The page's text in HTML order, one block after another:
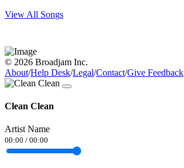
View All Songs
© 2026 Broadjam Inc.
About/Help Desk/Legal/Contact/Give Feedback
Clean Clean
Artist Name
00:00 / 00:00